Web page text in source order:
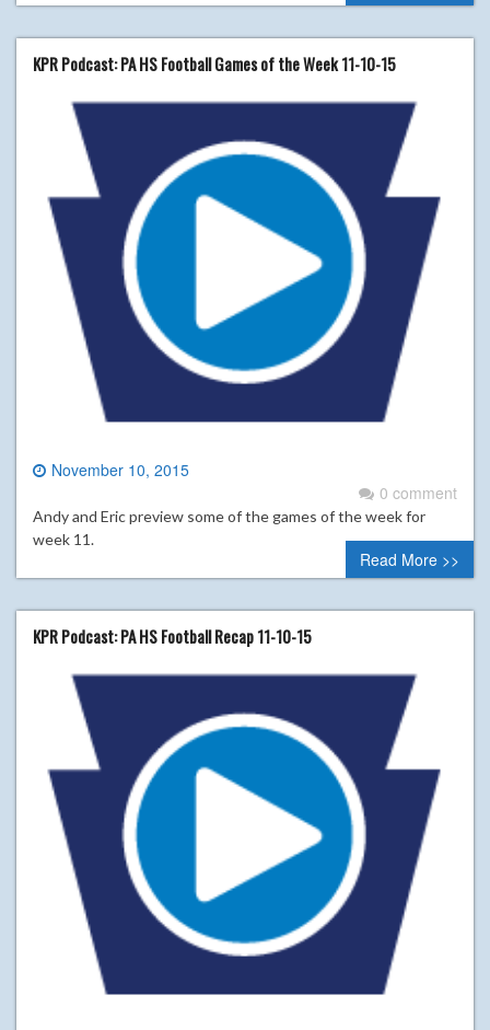
KPR Podcast: PA HS Football Games of the Week 11-10-15
November 10, 2015
0 comment
Andy and Eric preview some of the games of the week for
week 11.
Read More >>
KPR Podcast: PA HS Football Recap 11-10-15